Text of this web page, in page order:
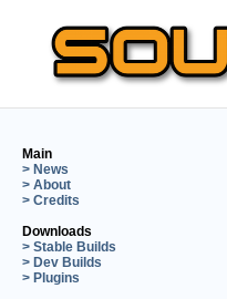
Main
> News
> About
> Credits
Downloads
> Stable Builds
> Dev Builds
> Plugins